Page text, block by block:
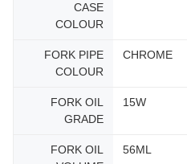
CASE
COLOUR
FORK PIPE
COLOUR
CHROME
FORK OIL
GRADE
15W
FORK OIL
56ML